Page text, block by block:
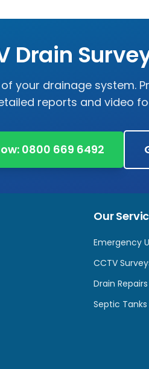
Drain
your drainage system.
reports and video
0800 669 6492
Our
Emergency
CCTV
Drain Repairs
Septic Tanks